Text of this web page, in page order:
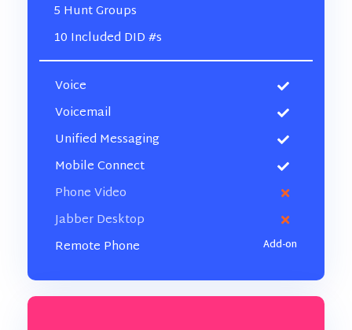
5 Hunt Groups
10 Included DID #s
Voice
Voicemail
Unified Messaging
Mobile Connect
Phone Video
Jabber Desktop
Remote Phone